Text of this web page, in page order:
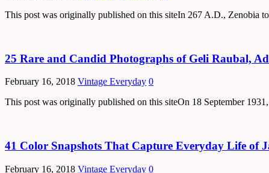
This post was originally published on this siteIn 267 A.D., Zenobia
25 Rare and Candid Photographs of Geli Raubal,
February 16, 2018 Vintage Everyday 0
This post was originally published on this siteOn 18 September
41 Color Snapshots That Capture Everyday Life of
February 16, 2018 Vintage Everyday 0